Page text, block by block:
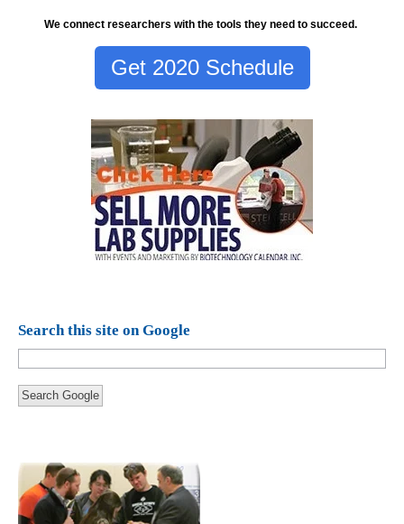
We connect researchers with the tools they need to succeed.
Get 2020 Schedule
Search this site on Google
Search Google